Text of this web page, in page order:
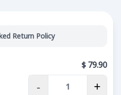
Return Policy
$ 79.90
- +